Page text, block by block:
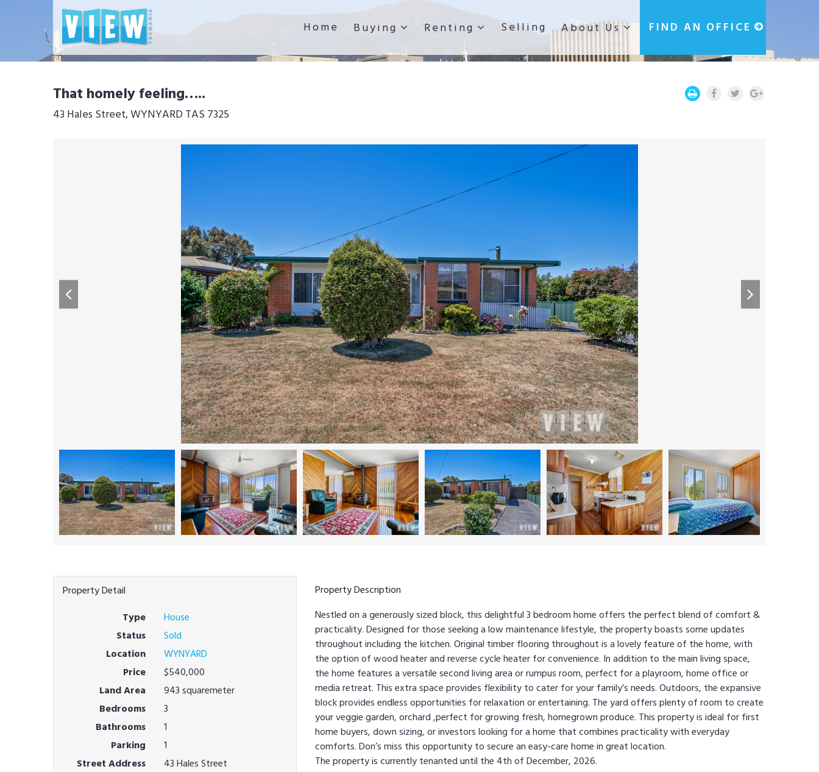
Home Buying Renting Selling About Us FIND AN OFFICE
That homely feeling…..
43 Hales Street, WYNYARD TAS 7325
Property Detail
Type
House
Status
Sold
Location
WYNYARD
Price
$540,000
Land Area
943 squaremeter
Bedrooms
3
Bathrooms
1
Parking
1
Street Address
43 Hales Street
Property Description
Nestled on a generously sized block, this delightful 3 bedroom home offers the perfect blend of comfort &
practicality. Designed for those seeking a low maintenance lifestyle, the property boasts some updates
throughout including the kitchen. Original timber flooring throughout is a lovely feature of the home, with
the option of wood heater and reverse cycle heater for convenience. In addition to the main living space,
the home features a versatile second living area or rumpus room, perfect for a playroom, home office or
media retreat. This extra space provides flexibility to cater for your family’s needs. Outdoors, the expansive
block provides endless opportunities for relaxation or entertaining. The yard offers plenty of room to create
your veggie garden, orchard ,perfect for growing fresh, homegrown produce. This property is ideal for first
home buyers, down sizing, or investors looking for a home that combines practicality with everyday
comforts. Don’s miss this opportunity to secure an easy-care home in great location.
The property is currently tenanted until the 4th of December, 2026.